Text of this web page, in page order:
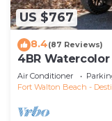
US $767
8.4(87 Reviews)
4BR
LSV, Near Pool.
Air Conditioner
Fort Walton Beach -